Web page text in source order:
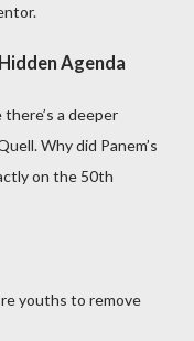
Agenda
a deeper
Why did Panem’s
on the 50th
youths to remove